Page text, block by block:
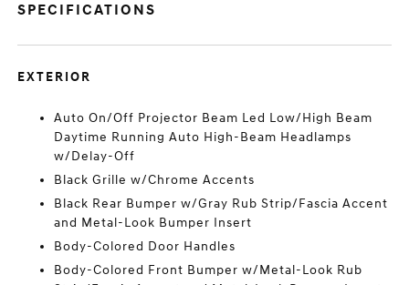
SPECIFICATIONS
EXTERIOR
Auto On/Off Projector Beam Led Low/High Beam
Daytime Running Auto High-Beam Headlamps
w/Delay-Off
Black Grille w/Chrome Accents
Black Rear Bumper w/Gray Rub Strip/Fascia Accent
and Metal-Look Bumper Insert
Body-Colored Door Handles
Body-Colored Front Bumper w/Metal-Look Rub